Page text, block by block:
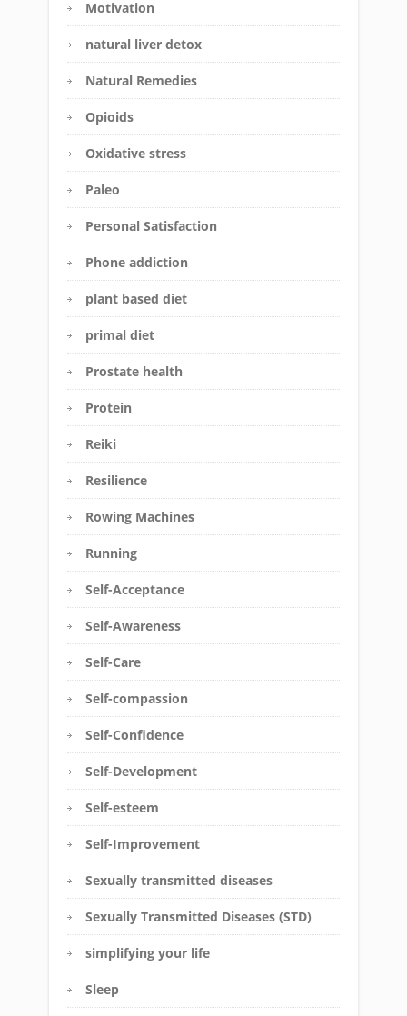
Motivation
natural liver detox
Natural Remedies
Opioids
Oxidative stress
Paleo
Personal Satisfaction
Phone addiction
plant based diet
primal diet
Prostate health
Protein
Reiki
Resilience
Rowing Machines
Running
Self-Acceptance
Self-Awareness
Self-Care
Self-compassion
Self-Confidence
Self-Development
Self-esteem
Self-Improvement
Sexually transmitted diseases
Sexually Transmitted Diseases (STD)
simplifying your life
Sleep